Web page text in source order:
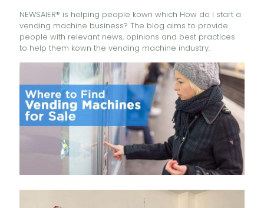
NEWSAIER® is helping people kown which How do I start a
vending machine business? The blog aims to provide
people with relevant news, opinions and best practices
to help them kown the vending machine industry.